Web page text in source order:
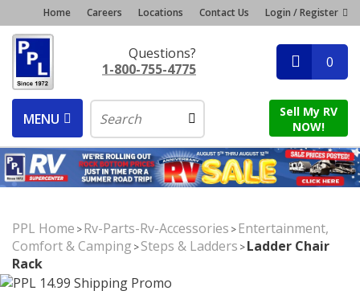
Home Careers Locations Contact Us Login / Register
Questions?
1-800-755-4775
0
MENU
Sell My RV
NOW!
PPL Home >Rv-Parts-Rv-Accessories >Entertainment,
Comfort & Camping >Steps & Ladders >Ladder Chair
Rack